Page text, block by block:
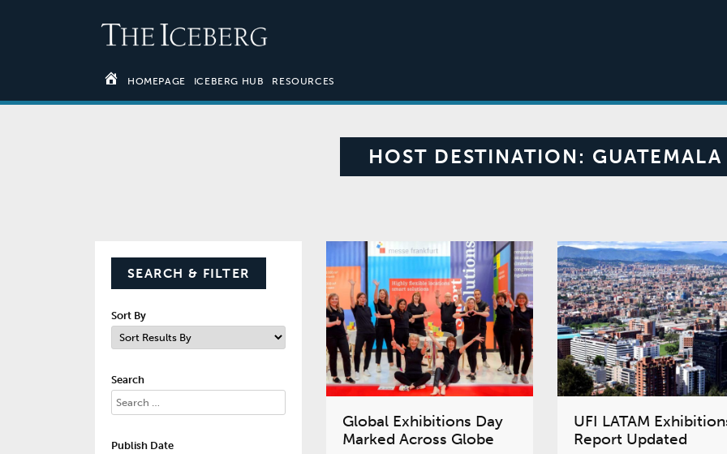
HOMEPAGE ICEBERG HUB RESOURCES
HOST DESTINATION: GUATEMALA
SEARCH & FILTER
Sort By
Search
Publish Date
Global Exhibitions Day
Marked Across Globe
UFI LATAM
Report Updated